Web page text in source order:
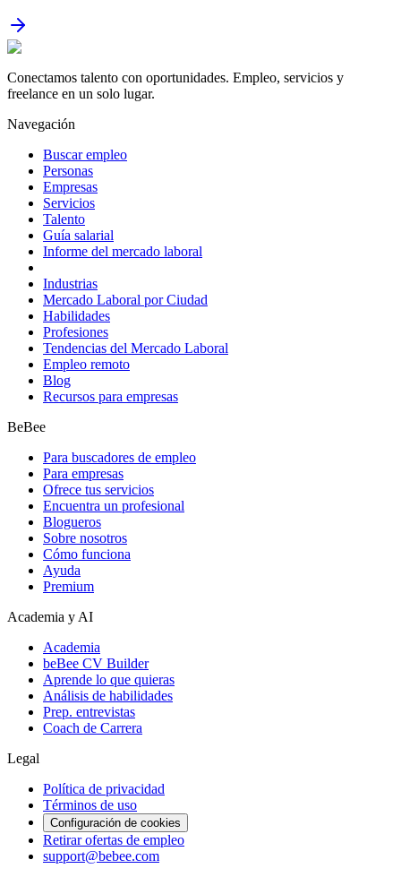
Conectamos talento con oportunidades. Empleo, servicios y
freelance en un solo lugar.
Navegación
Buscar empleo
Personas
Empresas
Servicios
Talento
Guía salarial
Informe del mercado laboral
Industrias
Mercado Laboral por Ciudad
Habilidades
Profesiones
Tendencias del Mercado Laboral
Empleo remoto
Blog
Recursos para empresas
BeBee
Para buscadores de empleo
Para empresas
Ofrece tus servicios
Encuentra un profesional
Blogueros
Sobre nosotros
Cómo funciona
Ayuda
Premium
Academia y AI
Academia
beBee CV Builder
Aprende lo que quieras
Análisis de habilidades
Prep. entrevistas
Coach de Carrera
Legal
Política de privacidad
Términos de uso
Configuración de cookies
Retirar ofertas de empleo
support@bebee.com